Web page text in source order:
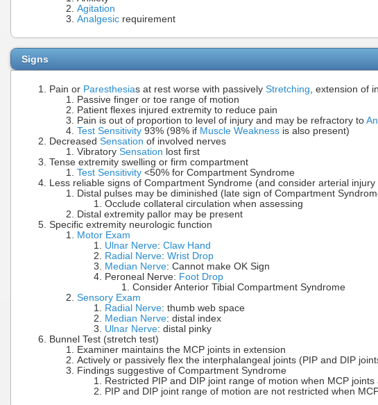
Agitation
Analgesic requirement
Signs
Pain or Paresthesias at rest worse with passively Stretching , extension of
Passive finger or toe range of motion
Patient flexes injured extremity to reduce pain
Pain is out of proportion to level of injury and may be refractory to
Test Sensitivity 93% (98% if Muscle Weakness is also present)
Decreased Sensation of involved nerves
Vibratory Sensation lost first
Tense extremity swelling or firm compartment
Test Sensitivity <50% for Compartment Syndrome
Less reliable signs of Compartment Syndrome (and consider arterial
Distal pulses may be diminished (late sign of Compartment
Occlude collateral circulation when assessing
Distal extremity pallor may be present
Specific extremity neurologic function
Motor Exam
Ulnar Nerve: Claw Hand
Radial Nerve: Wrist Drop
Median Nerve: Cannot make OK Sign
Peroneal Nerve: Foot Drop
Consider Anterior Tibial Compartment Syndrome
Sensory Exam
Radial Nerve: thumb web space
Median Nerve: distal index
Ulnar Nerve: distal pinky
Bunnel Test (stretch test)
Examiner maintains the MCP joints in extension
Actively or passively flex the interphalangeal joints (PIP and DIP
Findings suggestive of Compartment Syndrome
Restricted PIP and DIP joint range of motion when MCP
PIP and DIP joint range of motion are not restricted when